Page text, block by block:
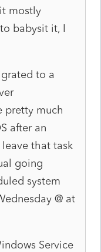
mostly
babysit it, I
to a
pretty much
after an
that task
going
system
@ at
Service